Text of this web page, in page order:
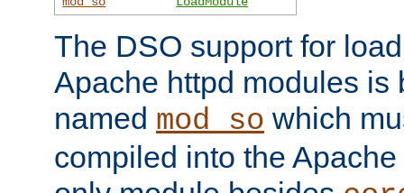
The DSO support for
Apache httpd modules is
named mod_so which
compiled into the